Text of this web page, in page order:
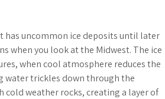
has uncommon ice deposits until later
when you look at the Midwest. The ice
when cool atmosphere reduces the
water trickles down through the
cold weather rocks, creating a layer of